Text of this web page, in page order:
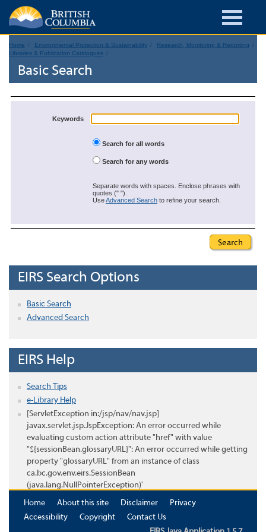
Home Environmental Protection & Sustainability
Research, Monitoring & Reporting
Libraries & Publication Catalogues
Basic Search
Keywords
Search for all words
Search for any words
Separate words with spaces. Enclose phrases with
quotes (" ").
UseAdvanced Search to refine your search.
EIRS Search Options
Basic Search
Advanced Search
EIRS Help
Search Tips
e-Library Help
[ServletException in:/jsp/nav/nav.jsp]
javax.servlet.jsp.JspException: An error occurred while
evaluating custom action attribute "href" with value
"${sessionBean.glossaryURL}": An error occurred while getting
property "glossaryURL" from an instance of class
ca.bc.gov.env.eirs.SessionBean
(java.lang.NullPointerException)'
Home
About this site Disclaimer
Privacy
Accessibility
Copyright
Contact Us